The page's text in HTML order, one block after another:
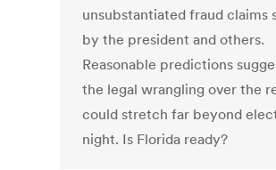
unsubstantiated fraud claims
by the president and others.
Reasonable predictions
the legal wrangling over the
could stretch far beyond
night. Is Florida ready?